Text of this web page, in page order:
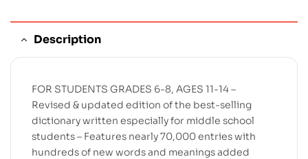
Description
FOR STUDENTS GRADES 6-8, AGES 11-14 –
Revised & updated edition of the best-selling
dictionary written especially for middle school
students – Features nearly 70,000 entries with
hundreds of new words and meanings added